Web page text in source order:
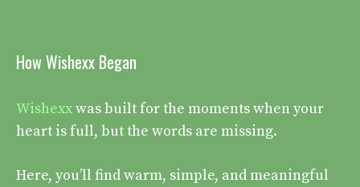
How Wishexx Began
Wishexxwas built for the moments when your
heart is full, but the words are missing.
Here, you’ll find warm, simple, and meaningful